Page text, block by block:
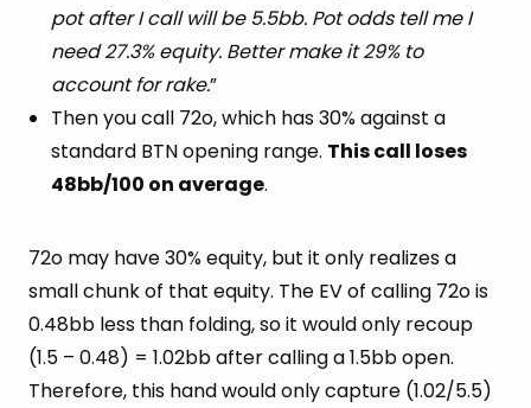
pot after I call will be 5.5bb. Pot odds tell me I
need 27.3% equity. Better make it 29% to
account for rake.”
Then you call 72o, which has 30% against a
standard BTN opening range. This call loses
48bb/100 on average.
72o may have 30% equity, but it only realizes a
small chunk of that equity. The EV of calling 72o is
0.48bb less than folding, so it would only recoup
(1.5 – 0.48) = 1.02bb after calling a 1.5bb open.
Therefore, this hand would only capture (1.02/5.5)